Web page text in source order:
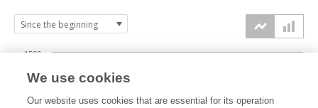
1000
1500
We use cookies
Our website uses cookies that are essential for its operation